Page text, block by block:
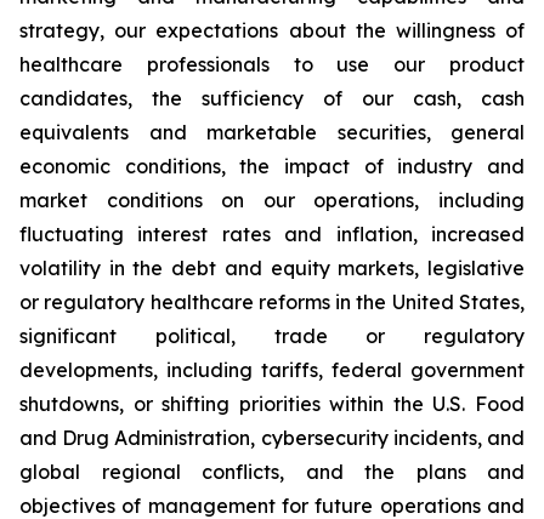
strategy, our expectations about the willingness of
healthcare professionals to use our product
candidates, the sufficiency of our cash, cash
equivalents and marketable securities, general
economic conditions, the impact of industry and
market conditions on our operations, including
fluctuating interest rates and inflation, increased
volatility in the debt and equity markets, legislative
or regulatory healthcare reforms in the United States,
significant political, trade or regulatory
developments, including tariffs, federal government
shutdowns, or shifting priorities within the U.S. Food
and Drug Administration, cybersecurity incidents, and
global regional conflicts, and the plans and
objectives of management for future operations and